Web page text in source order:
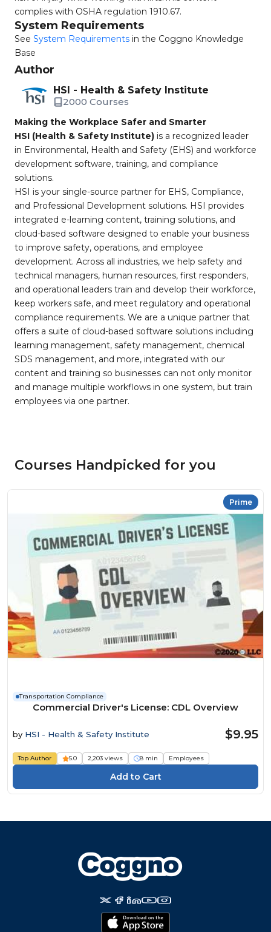
complies with OSHA regulation 1910.67.
System Requirements
See System Requirements in the Coggno Knowledge
Base
Author
HSI - Health & Safety Institute
2000 Courses
Making the Workplace Safer and Smarter
HSI (Health & Safety Institute) is a recognized leader
in Environmental, Health and Safety (EHS) and workforce
development software, training, and compliance
solutions.
HSI is your single-source partner for EHS, Compliance,
and Professional Development solutions. HSI provides
integrated e-learning content, training solutions, and
cloud-based software designed to enable your business
to improve safety, operations, and employee
development. Across all industries, we help safety and
technical managers, human resources, first responders,
and operational leaders train and develop their workforce,
keep workers safe, and meet regulatory and operational
compliance requirements. We are a unique partner that
offers a suite of cloud-based software solutions including
learning management, safety management, chemical
SDS management, and more, integrated with our
content and training so businesses can not only monitor
and manage multiple workflows in one system, but train
employees via one partner.
Courses Handpicked for you
Prime
Transportation Compliance
Commercial Driver's License: CDL Overview
by HSI - Health & Safety Institute $9.95
Top Author 5.0 2,203 views 8 min Employees